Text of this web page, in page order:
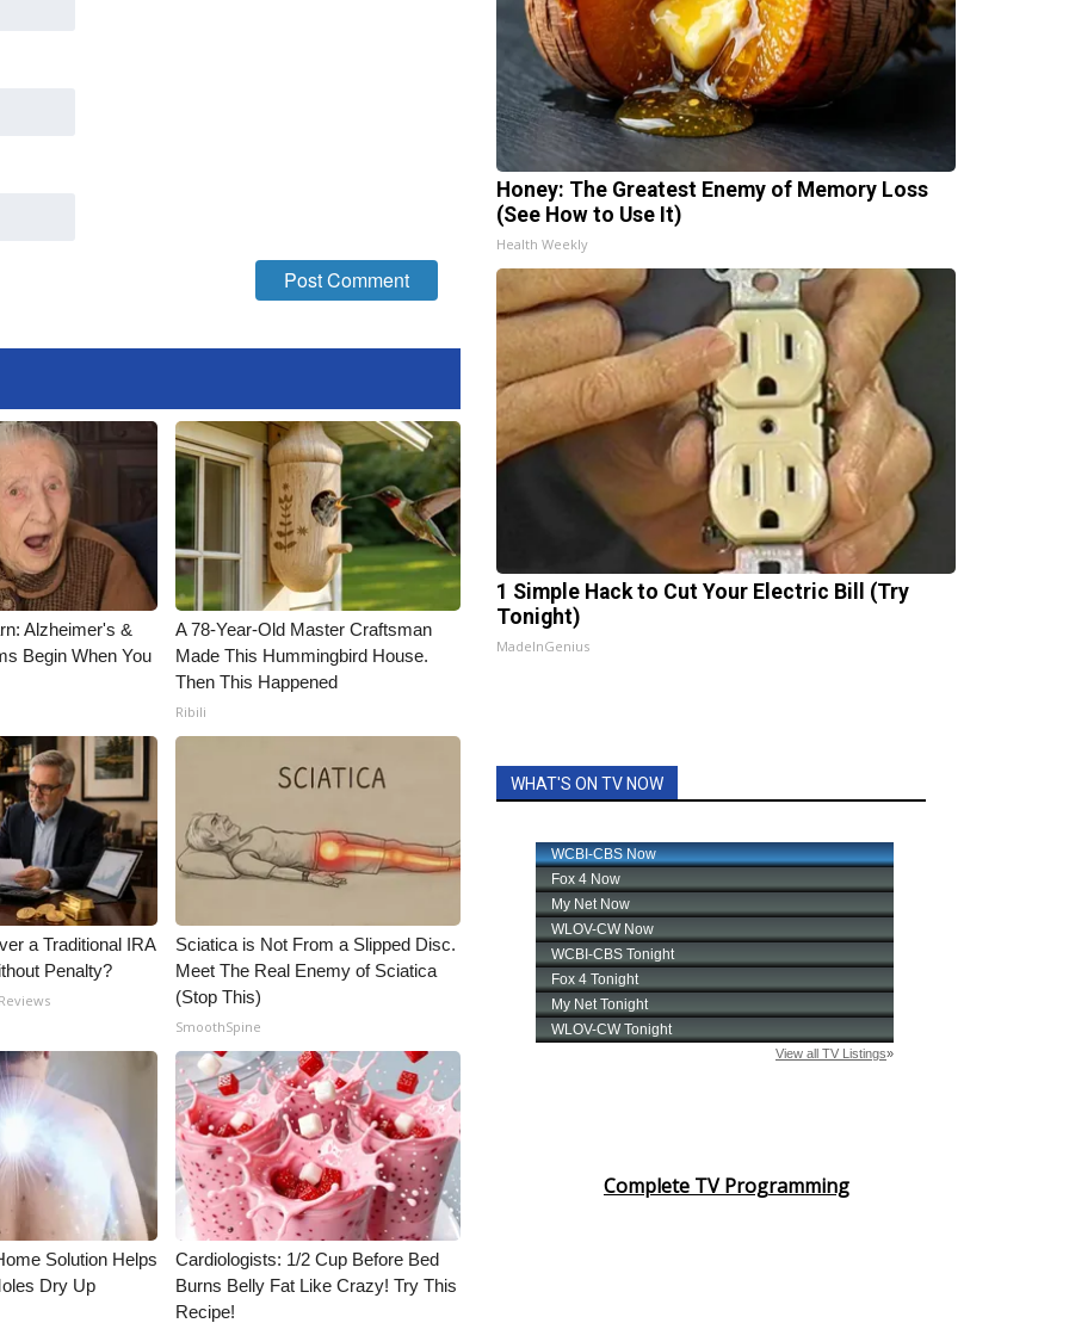
Alzheimer's &
Begin When You
A 78-Year-Old Master Craftsman
Made This Hummingbird House.
Then This Happened
Ribili
a Traditional IRA
Penalty?
Sciatica is Not From a Slipped Disc.
Meet The Real Enemy of Sciatica
(Stop This)
SmoothSpine
Solution Helps
Dry Up
Cardiologists: 1/2 Cup Before Bed
Burns Belly Fat Like Crazy! Try This
Recipe!
Honey: The Greatest Enemy of Memory Loss
(See How to Use It)
Health Weekly
1 Simple Hack to Cut Your Electric Bill (Try
Tonight)
MadeInGenius
WHAT'S ON TV NOW
Complete TV Programming